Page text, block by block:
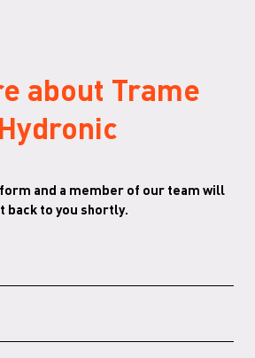
6005 G RAL 6013 G RAL 6018 G
6020 G RAL 6021 G RAL 6029 G
about Trame
Hydronic
and a member of our team will
back to you shortly.